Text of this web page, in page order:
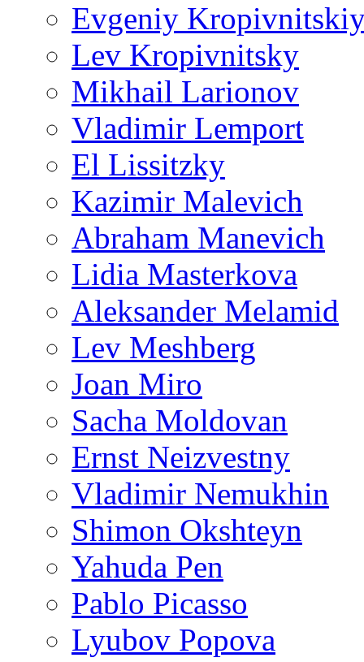
Evgeniy
Lev Kropivnitsky
Mikhail Larionov
Vladimir Lemport
El Lissitzky
Kazimir Malevich
Abraham Manevich
Lidia Masterkova
Aleksander Melamid
Lev Meshberg
Joan Miro
Sacha Moldovan
Ernst Neizvestny
Vladimir Nemukhin
Shimon Okshteyn
Yahuda Pen
Pablo Picasso
Lyubov Popova